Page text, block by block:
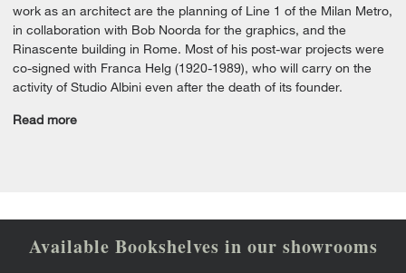
work as an architect are the planning of Line 1 of the Milan Metro,
in collaboration with Bob Noorda for the graphics, and the
Rinascente building in Rome. Most of his post-war projects were
co-signed with Franca Helg (1920-1989), who will carry on the
activity of Studio Albini even after the death of its founder.
Read more
Available Bookshelves in our showrooms